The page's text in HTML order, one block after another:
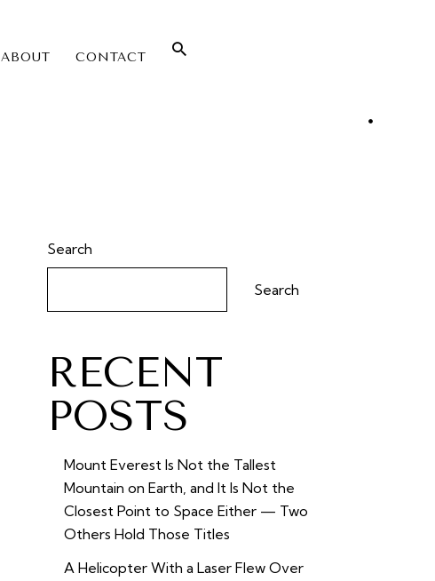
ABOUT CONTACT
Search
Search
RECENT
POSTS
Mount Everest Is Not the Tallest
Mountain on Earth, and It Is Not the
Closest Point to Space Either — Two
Others Hold Those Titles
A Helicopter With a Laser Flew Over